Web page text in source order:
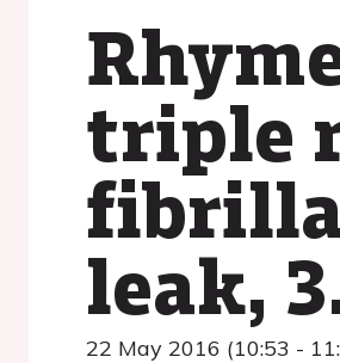
triple
leak,
22 May 2016 (10:53 -